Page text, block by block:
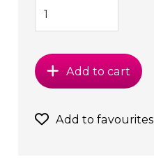
Add to cart
Add to favourites